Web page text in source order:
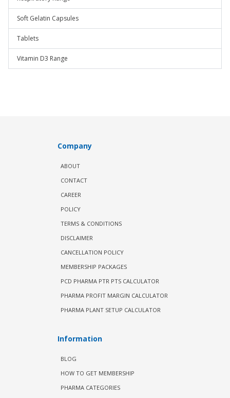
Soft Gelatin Capsules
Tablets
Vitamin D3 Range
Company
ABOUT
CONTACT
CAREER
POLICY
TERMS & CONDITIONS
DISCLAIMER
CANCELLATION POLICY
MEMBERSHIP PACKAGES
PCD PHARMA PTR PTS CALCULATOR
PHARMA PROFIT MARGIN CALCULATOR
PHARMA PLANT SETUP CALCULATOR
Information
BLOG
HOW TO GET MEMBERSHIP
PHARMA CATEGORIES